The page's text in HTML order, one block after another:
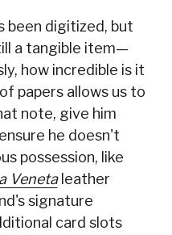
been digitized, but
a tangible item—
how incredible is it
papers allows us to
note, give him
he doesn't
possession, like
Venetaleather
signature
card slots